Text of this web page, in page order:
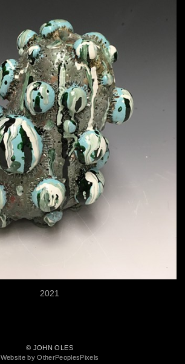
2021
© JOHN OLES
Website by OtherPeoplesPixels